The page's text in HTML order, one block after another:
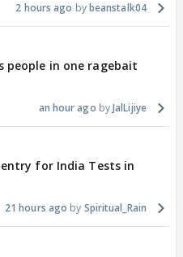
2 hours ago beanstalk04
people in one ragebait
an hour ago JalLijiye
entry for India Tests in
21 hours ago Spiritual_Rain